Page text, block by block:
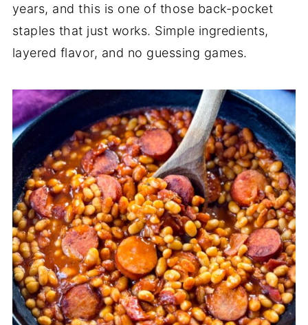
years, and this is one of those back-pocket
staples that just works. Simple ingredients,
layered flavor, and no guessing games.